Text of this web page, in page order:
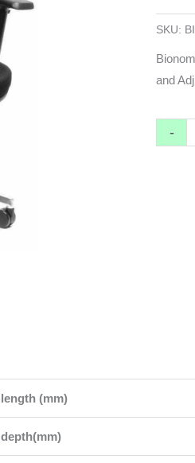
SKU:
and
-
Lever
Base
length (mm)
depth(mm)